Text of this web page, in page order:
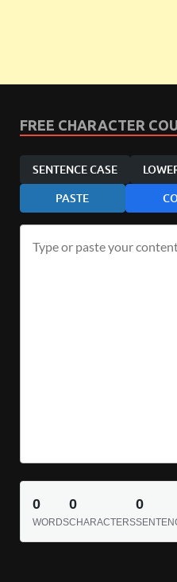
FREE CHARACTER
SENTENCE CASE
PASTE
0
WORDS
0
CHARACTERS
0